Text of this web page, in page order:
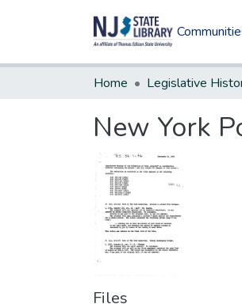
Home Legislative
New York
Files